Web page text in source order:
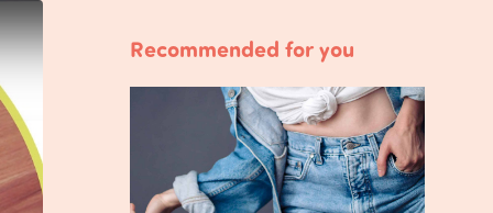
Recommended for you